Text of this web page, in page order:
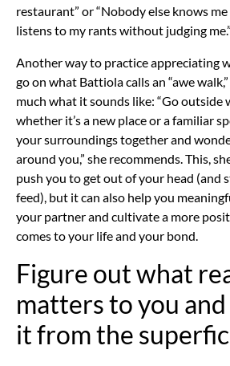
restaurant” or “Nobody else knows
listens to my rantswithout judging me.”
Another way to practice appreciating
go on what Battiola calls an “awe
much what it sounds like: “Go outside
whether it’s a new place or a familiar
your surroundingstogether and
around you,” she recommends. This,
push you to get out of your head (and
feed), but it can also help you
your partner and cultivate a more
comes to your life and your bond.
Figure out what
matters to you
it from the